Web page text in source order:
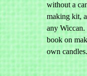
without a
making kit,
any
book on
own candles.